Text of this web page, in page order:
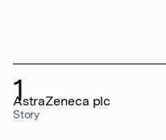
1
Story
AstraZeneca plc